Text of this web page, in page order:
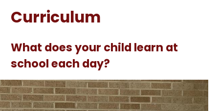
Curriculum
What does your child learn at
school each day?